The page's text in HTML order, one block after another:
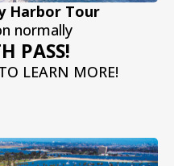
Harbor Tour
normally
PASS!
LEARN MORE!